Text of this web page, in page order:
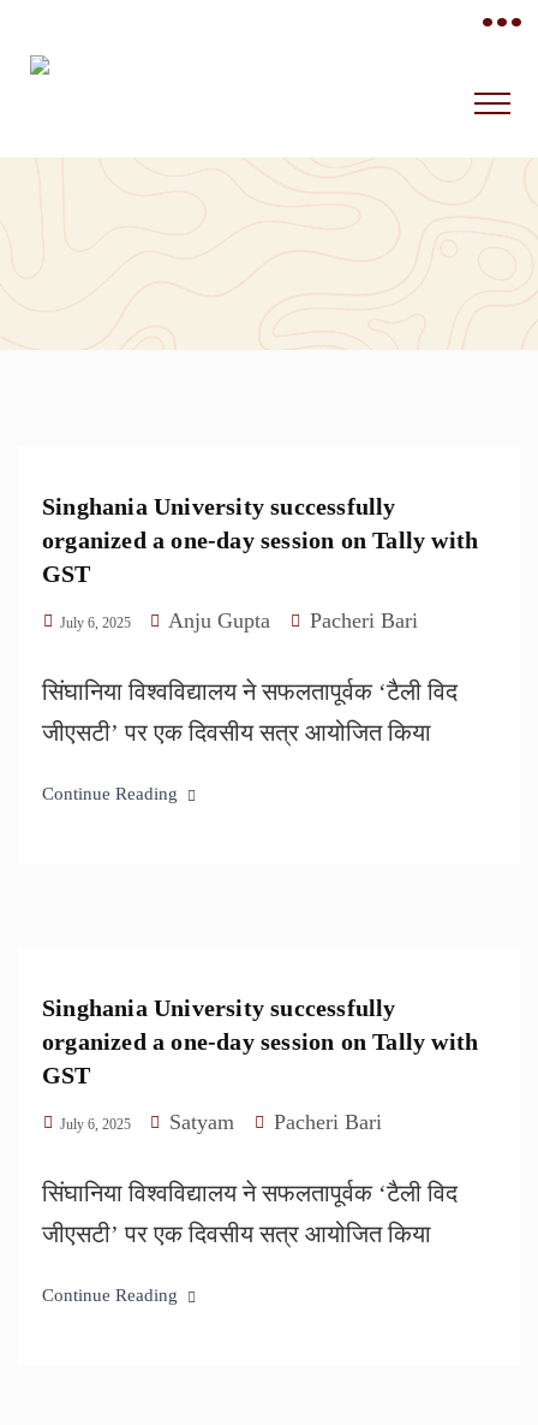
•••
Singhania University successfully
organized a one-day session on Tally with
GST
July 6, 2025 Anju Gupta Pacheri Bari
सिंघानिया विश्वविद्यालय ने सफलतापूर्वक ‘टैली विद
जीएसटी’ पर एक दिवसीय सत्र आयोजित किया
Continue Reading
Singhania University successfully
organized a one-day session on Tally with
GST
July 6, 2025 Satyam Pacheri Bari
सिंघानिया विश्वविद्यालय ने सफलतापूर्वक ‘टैली विद
जीएसटी’ पर एक दिवसीय सत्र आयोजित किया
Continue Reading